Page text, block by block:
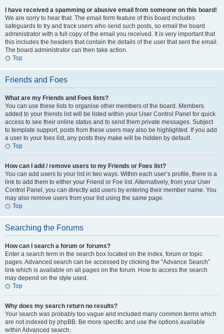
I have received a spamming or abusive email from someone on this board!
We are sorry to hear that. The email form feature of this board includes
safeguards to try and track users who send such posts, so email the board
administrator with a full copy of the email you received. It is very important that
this includes the headers that contain the details of the user that sent the email.
The board administrator can then take action.
Top
Friends and Foes
What are my Friends and Foes lists?
You can use these lists to organise other members of the board. Members
added to your friends list will be listed within your User Control Panel for quick
access to see their online status and to send them private messages. Subject
to template support, posts from these users may also be highlighted. If you add
a user to your foes list, any posts they make will be hidden by default.
Top
How can I add / remove users to my Friends or Foes list?
You can add users to your list in two ways. Within each user’s profile, there is a
link to add them to either your Friend or Foe list. Alternatively, from your User
Control Panel, you can directly add users by entering their member name. You
may also remove users from your list using the same page.
Top
Searching the Forums
How can I search a forum or forums?
Enter a search term in the search box located on the index, forum or topic
pages. Advanced search can be accessed by clicking the “Advance Search”
link which is available on all pages on the forum. How to access the search
may depend on the style used.
Top
Why does my search return no results?
Your search was probably too vague and included many common terms which
are not indexed by phpBB. Be more specific and use the options available
within Advanced search.